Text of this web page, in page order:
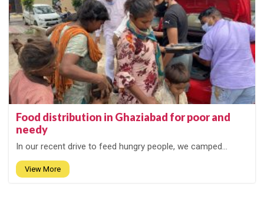
Food distribution in Ghaziabad for poor and
needy
In our recent drive to feed hungry people, we camped...
View More